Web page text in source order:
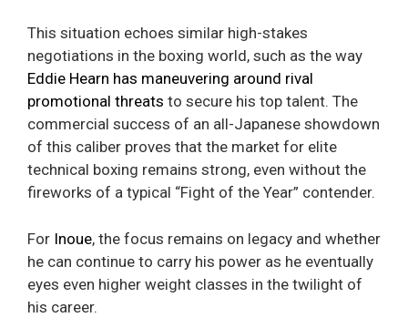
This situation echoes similar high-stakes
negotiations in the boxing world, such as the way
Eddie Hearn has maneuvering around rival
promotional threats to secure his top talent. The
commercial success of an all-Japanese showdown
of this caliber proves that the market for elite
technical boxing remains strong, even without the
fireworks of a typical “Fight of the Year” contender.
For Inoue, the focus remains on legacy and whether
he can continue to carry his power as he eventually
eyes even higher weight classes in the twilight of
his career.